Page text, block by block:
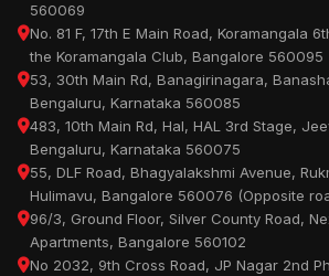
560069
No. 81 F, 17th E Main Road, Koramangala
the Koramangala Club, Bangalore 560095
53, 30th Main Rd, Banagirinagara,
Bengaluru, Karnataka 560085
483, 10th Main Rd, Hal, HAL 3rd Stage,
Bengaluru, Karnataka 560075
55, DLF Road, Bhagyalakshmi Avenue,
Hulimavu, Bangalore 560076 (Opposite
96/3, Ground Floor, Silver County Road,
Apartments, Bangalore 560102
No 2032, 9th Cross Road, JP Nagar 2nd